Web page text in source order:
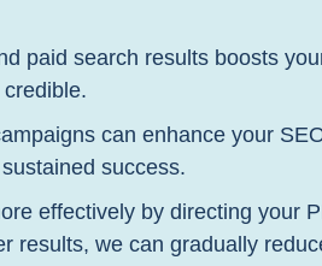
paid search results boosts
can enhance your
success.
effectively by directing your
results, we can gradually